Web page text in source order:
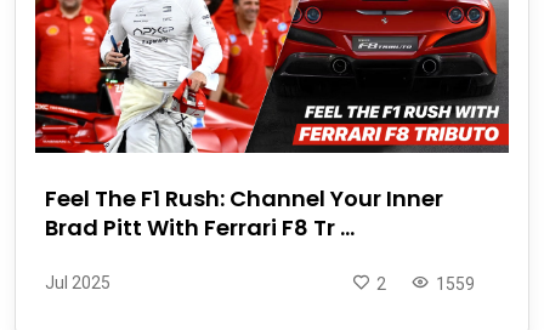
Feel The F1 Rush: Channel Your Inner
Brad Pitt With Ferrari F8 Tr ...
Jul 2025 1559
2